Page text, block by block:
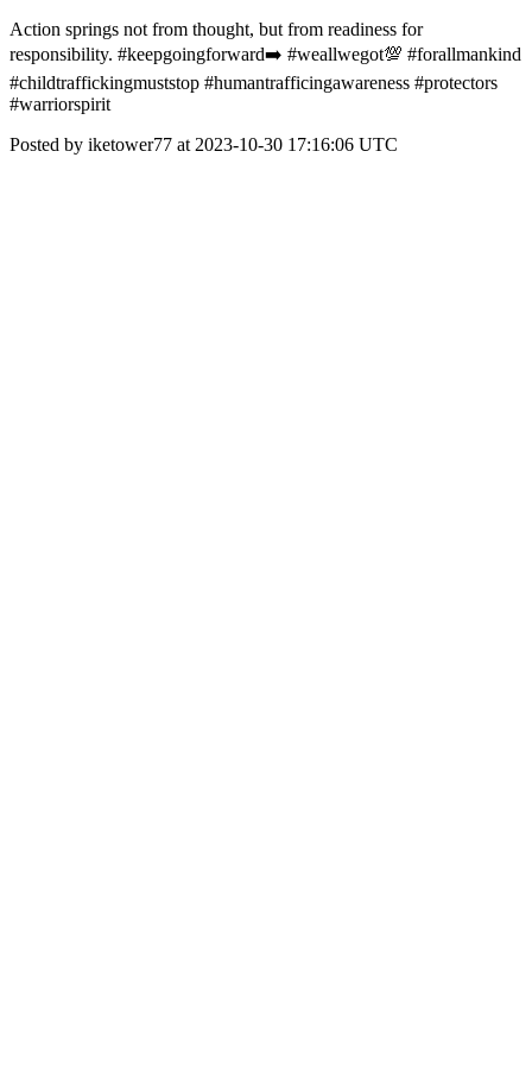
Action springs not from thought, but from readiness for
responsibility. #keepgoingforward➡️ #weallwegot💯 #forallmankind
#childtraffickingmuststop #humantrafficingawareness #protectors
#warriorspirit
Posted by iketower77 at 2023-10-30 17:16:06 UTC